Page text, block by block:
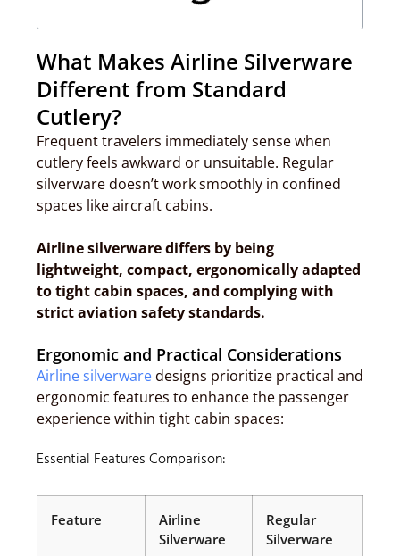
What Makes Airline Silverware
Different from Standard
Cutlery?
Frequent travelers immediately sense when
cutlery feels awkward or unsuitable. Regular
silverware doesn’t work smoothly in confined
spaces like aircraft cabins.
Airline silverware differs by being
lightweight, compact, ergonomically adapted
to tight cabin spaces, and complying with
strict aviation safety standards.
Ergonomic and Practical Considerations
Airline silverwaredesigns prioritize practical and
ergonomic features to enhance the passenger
experience within tight cabin spaces:
Essential Features Comparison:
Feature
Airline
Silverware
Regular
Silverware